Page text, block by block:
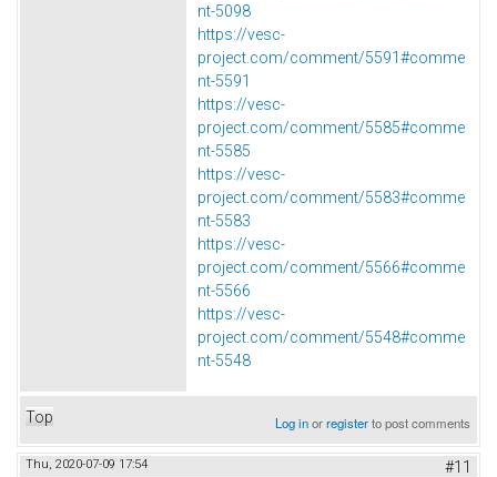
nt-5098
https://vesc-
project.com/comment/5591#comme
nt-5591
https://vesc-
project.com/comment/5585#comme
nt-5585
https://vesc-
project.com/comment/5583#comme
nt-5583
https://vesc-
project.com/comment/5566#comme
nt-5566
https://vesc-
project.com/comment/5548#comme
nt-5548
Top Log inorregisterto post comments
Thu, 2020-07-09 17:54 #11